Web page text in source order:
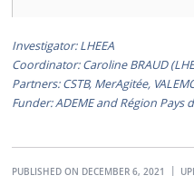
Investigator: LHEEA
Coordinator: Caroline BRAUD
Partners: CSTB, MerAgitée,
Funder: ADEME and Région Pays
PUBLISHED ON DECEMBER 6, 2021